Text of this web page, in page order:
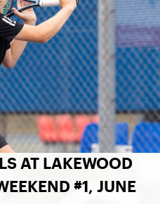
AT LAKEWOOD
#1, JUNE